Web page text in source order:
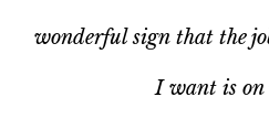
wonderfulsignthat the
I want is